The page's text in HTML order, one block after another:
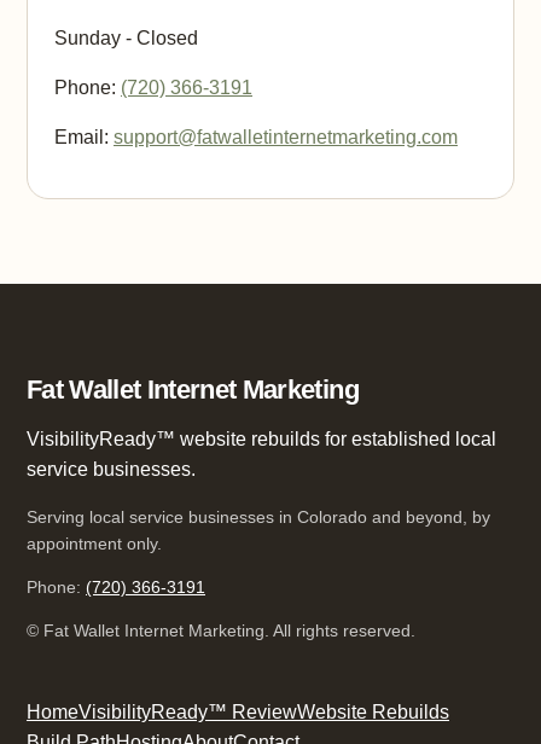
Sunday - Closed
Phone: (720) 366-3191
Email: support@fatwalletinternetmarketing.com
Fat Wallet Internet Marketing
VisibilityReady™ website rebuilds for established local
service businesses.
Serving local service businesses in Colorado and beyond, by
appointment only.
Phone: (720) 366-3191
© Fat Wallet Internet Marketing. All rights reserved.
HomeVisibilityReady™ ReviewWebsite Rebuilds